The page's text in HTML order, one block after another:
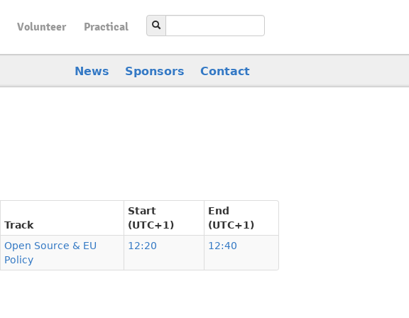
Volunteer Practical
News Sponsors Contact
Track
Start
(UTC+1)
End
(UTC+1)
Open Source & EU
Policy
12:20 12:40